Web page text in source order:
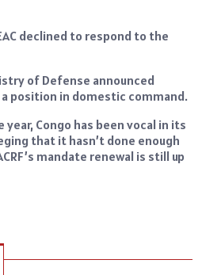
declined to respond to the
of Defense announced
position in domestic command.
Congo has been vocal in its
that it hasn’t done enough
mandate renewal is still up